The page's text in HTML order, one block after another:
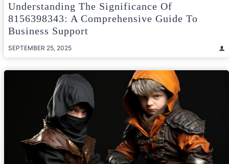
Understanding The Significance Of
8156398343: A Comprehensive Guide To
Business Support
SEPTEMBER 25, 2025